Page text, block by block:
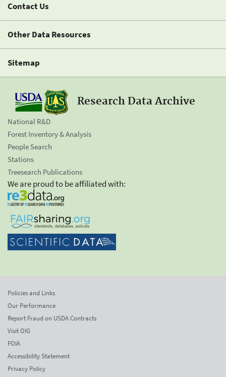
Contact Us
Other Data Resources
Sitemap
Research Data Archive
National R&D
Forest Inventory & Analysis
People Search
Stations
Treesearch Publications
We are proud to be affiliated with:
Policies and Links
Our Performance
Report Fraud on USDA Contracts
Visit OIG
FOIA
Accessibility Statement
Privacy Policy